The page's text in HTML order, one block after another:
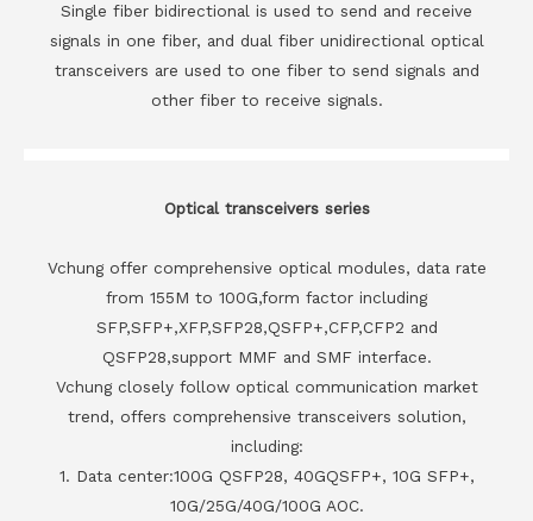
Single fiber bidirectional is used to send and receive
signals in one fiber, and dual fiber unidirectional optical
transceivers are used to one fiber to send signals and
other fiber to receive signals.
Optical transceivers series
Vchung offer comprehensive optical modules, data rate
from 155M to 100G,form factor including
SFP,SFP+,XFP,SFP28,QSFP+,CFP,CFP2 and
QSFP28,support MMF and SMF interface.
Vchung closely follow optical communication market
trend, offers comprehensive transceivers solution,
including:
1. Data center:100G QSFP28, 40GQSFP+, 10G SFP+,
10G/25G/40G/100G AOC.